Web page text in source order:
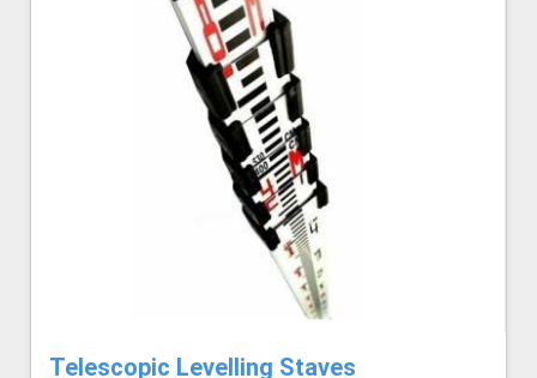
Telescopic Levelling Staves